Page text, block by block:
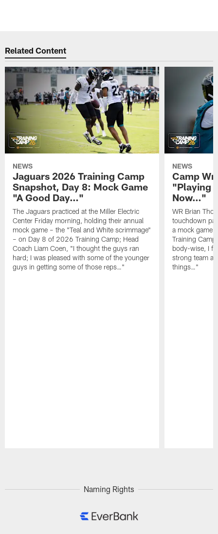
Related Content
NEWS
Jaguars 2026 Training Camp
Snapshot, Day 8: Mock Game
"A Good Day…"
The Jaguars practiced at the Miller Electric
Center Friday morning, holding their annual
mock game – the "Teal and White scrimmage"
– on Day 8 of 2026 Training Camp; Head
Coach Liam Coen, "I thought the guys ran
hard; I was pleased with some of the younger
guys in getting some of those reps…"
NEWS
Camp
"Playing
Now…"
WR Brian
touchdown
a mock game
Training
body-wise, I
strong team
things…"
Naming Rights